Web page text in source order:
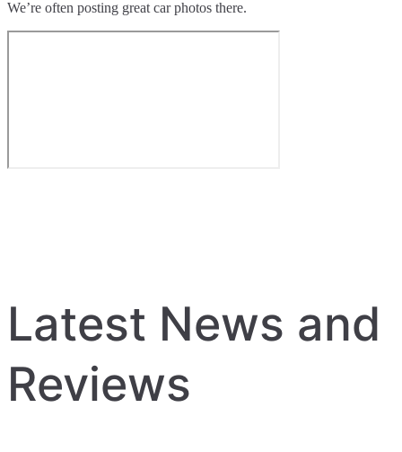
We’re often posting great car photos there.
Latest News and
Reviews